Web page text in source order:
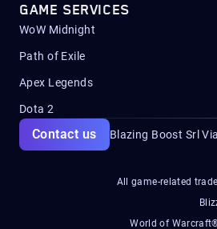
GAME SERVICES
WoW Midnight
Path of Exile
Apex Legends
Dota 2
Blazing Boost Srl
Contact us
All game-related
World of